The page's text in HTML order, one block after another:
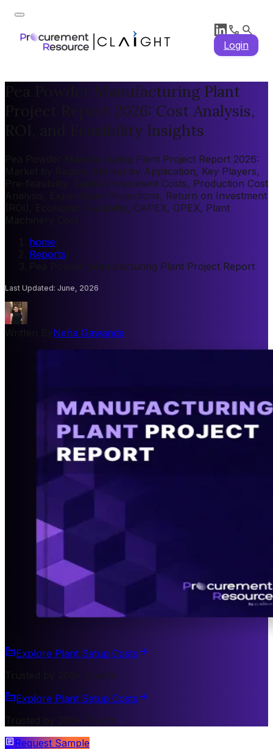
Login
Pea Powder Manufacturing Plant
Project Report 2026: Cost Analysis,
ROI, and Feasibility Insights
Pea Powder Manufacturing Plant Project Report 2026:
Market by Region, Market by Application, Key Players,
Pre-feasibility, Capital Investment Costs, Production Cost
Analysis, Expenditure Projections, Return on Investment
(ROI), Economic Feasibility, CAPEX, OPEX, Plant
home
Reports
Pea Powder Manufacturing Plant Project Report
Last Updated: June, 2026
Neha Gawande
Explore Plant Setup Costs
Trusted by 200+ Clients
Explore Plant Setup Costs
Trusted by 200+ Clients
Request Sample